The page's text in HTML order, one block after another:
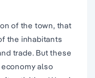
of the town, that
the inhabitants
trade. But these
also